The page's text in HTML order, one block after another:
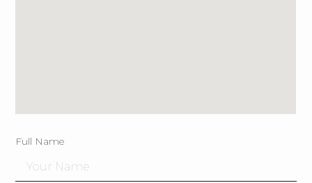
Full Name